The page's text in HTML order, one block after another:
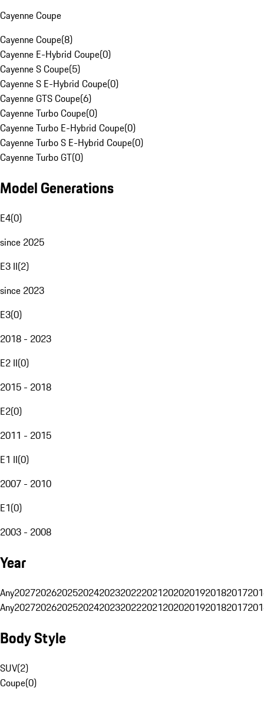
Cayenne Coupe
Cayenne Coupe(8)
Cayenne E-Hybrid Coupe(0)
Cayenne S Coupe(5)
Cayenne S E-Hybrid Coupe(0)
Cayenne GTS Coupe(6)
Cayenne Turbo Coupe(0)
Cayenne Turbo E-Hybrid Coupe(0)
Cayenne Turbo S E-Hybrid Coupe(0)
Cayenne Turbo GT(0)
Model Generations
E4(0)
since 2025
E3 II(2)
since 2023
E3(0)
2018 - 2023
E2 II(0)
2015 - 2018
E2(0)
2011 - 2015
E1 II(0)
2007 - 2010
E1(0)
2003 - 2008
Year
Any20272026202520242023202220212020201920182017
Any20272026202520242023202220212020201920182017
Body Style
SUV(2)
Coupe(0)